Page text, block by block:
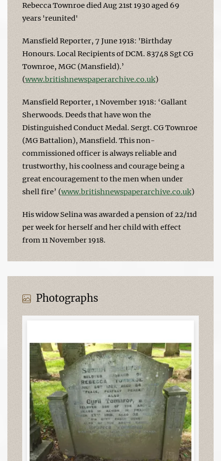
Rebecca Townroe died Aug 21st 1930 aged 69
years 'reunited'
Mansfield Reporter, 7 June 1918: 'Birthday
Honours. Local Recipients of DCM. 83748 Sgt CG
Townroe, MGC (Mansfield).’
(www.britishnewspaperarchive.co.uk)
Mansfield Reporter, 1 November 1918: ‘Gallant
Sherwoods. Deeds that have won the
Distinguished Conduct Medal. Sergt. CG Townroe
(MG Battalion), Mansfield. This non-
commissioned officer is always reliable and
trustworthy, his coolness and courage being a
great encouragement to the men when under
shell fire’ (www.britishnewspaperarchive.co.uk)
His widow Selina was awarded a pension of 22/11d
per week for herself and her child with effect
from 11 November 1918.
Photographs